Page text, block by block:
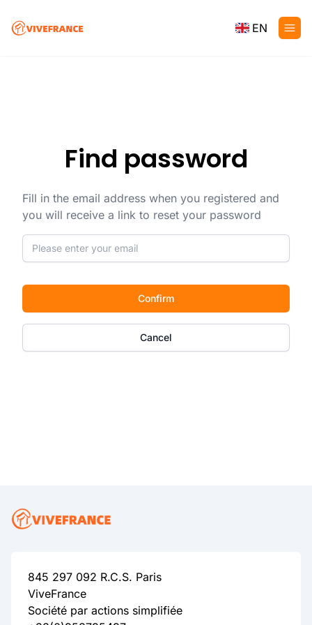
EN
Find password
Fill in the email address when you registered and
you will receive a link to reset your password
Confirm
Cancel
845 297 092 R.C.S. Paris
ViveFrance
Société par actions simplifiée